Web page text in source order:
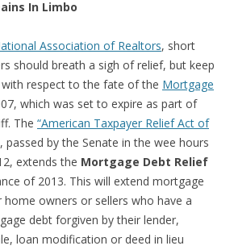
In Limbo
Association of Realtors, short
should breath a sigh of relief, but keep
respect to the fate of the Mortgage
which was set to expire as part of
The “American Taxpayer Relief Act of
passed by the Senate in the wee hours
extends the Mortgage Debt Relief
of 2013. This will extend mortgage
owners or sellers who have a
debt forgiven by their lender,
loan modification or deed in lieu